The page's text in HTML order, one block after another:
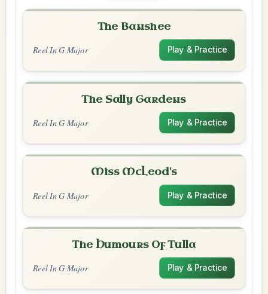
The Banshee
Reel In G Major Play & Practice
The Sally Gardens
Reel In G Major Play & Practice
Miss McLeod's
Reel In G Major Play & Practice
The Humours Of Tulla
Reel In G Major Play & Practice